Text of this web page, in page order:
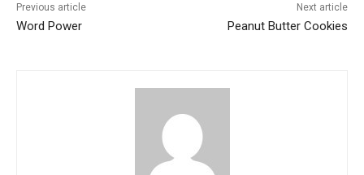
Previous article
Word Power
Next article
Peanut Butter Cookies